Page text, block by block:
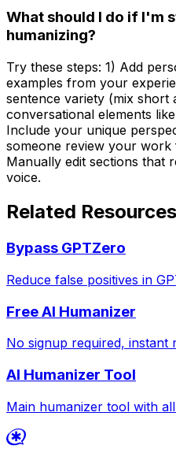
What should I do if I'm
humanizing?
Try these steps: 1) Add
examples from your
sentence variety (mix short
conversational elements
Include your unique
someone review your
Manually edit sections that
voice.
Related Resources
Bypass GPTZero
Reduce false positives in
Free AI Humanizer
No signup required, instant
AI Humanizer Tool
Main humanizer tool with